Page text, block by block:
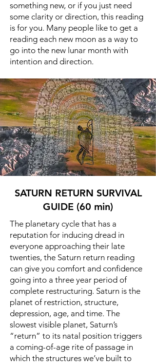
something new, or if you just need
some clarity or direction, this reading
is for you. Many people like to get a
reading each new moon as a way to
go into the new lunar month with
intention and direction.
SATURN RETURN SURVIVAL
GUIDE (60 min)
The planetary cycle that has a
reputation for inducing dread in
everyone approaching their late
twenties, the Saturn return reading
can give you comfort and confidence
going into a three year period of
complete restructuring. Saturn is the
planet of restriction, structure,
depression, age, and time. The
slowest visible planet, Saturn’s
“return” to its natal position triggers
a coming-of-age rite of passage in
which the structures we’ve built to